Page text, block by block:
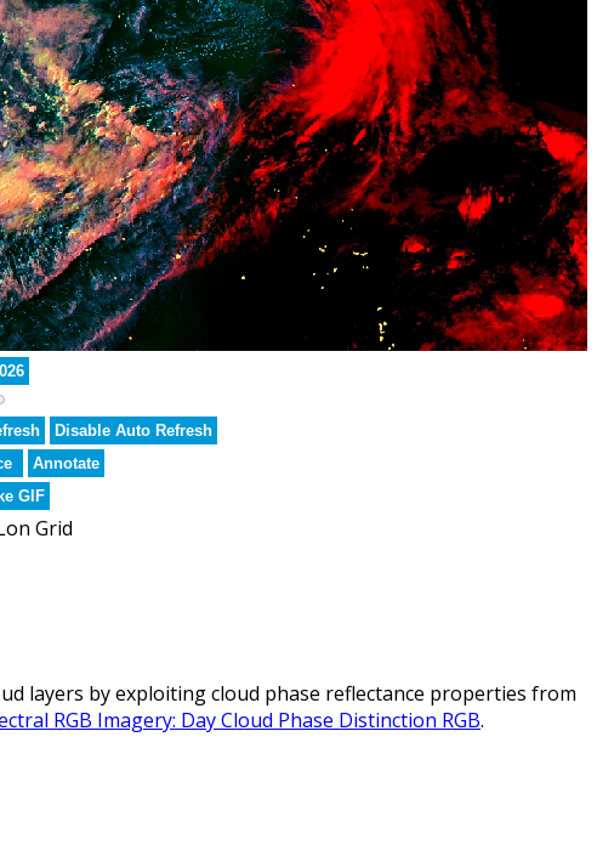
Disable Auto Refresh
Annotate
GIF
Grid
layers by exploiting cloud phase reflectance properties from
RGB Imagery: Day Cloud Phase Distinction RGB.